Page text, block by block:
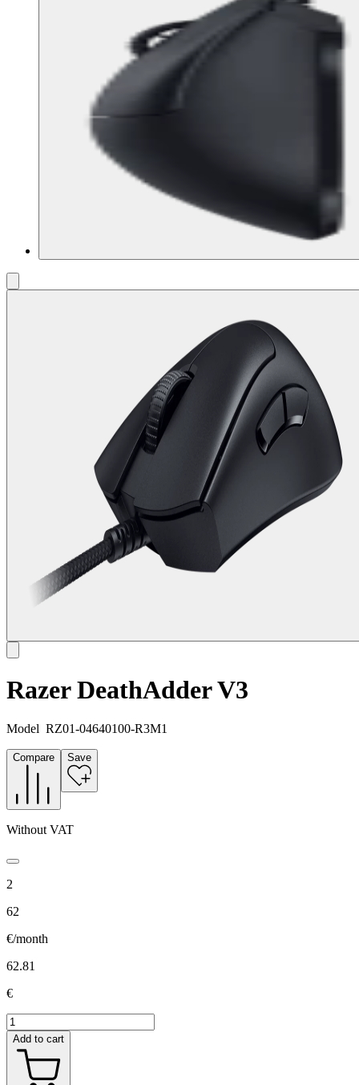
Razer DeathAdder V3
Model RZ01-04640100-R3M1
Compare Save
Without VAT
2
62
€/month
62.81
€
Add to cart